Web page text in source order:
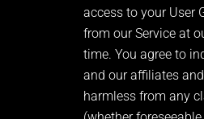
access to your User
from our Service at
time. You agree to
and our affiliates
harmless from any